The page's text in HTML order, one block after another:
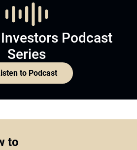
Podcast
Series
to Podcast
to